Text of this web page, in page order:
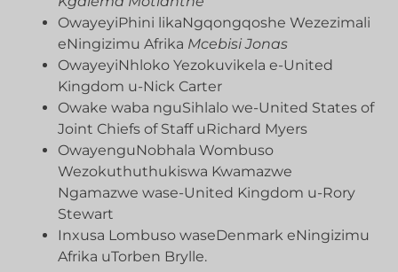
OwayeyiPhini likaNgqongqoshe Wezezimali
eNingizimu Afrika Mcebisi Jonas
OwayeyiNhloko Yezokuvikela e-United
Kingdom u-Nick Carter
Owake waba nguSihlalo we-United States of
Joint Chiefs of Staff uRichard Myers
OwayenguNobhala Wombuso
Wezokuthuthukiswa Kwamazwe
Ngamazwe wase-United Kingdom u-Rory
Stewart
Inxusa Lombuso waseDenmark eNingizimu
Afrika uTorben Brylle.